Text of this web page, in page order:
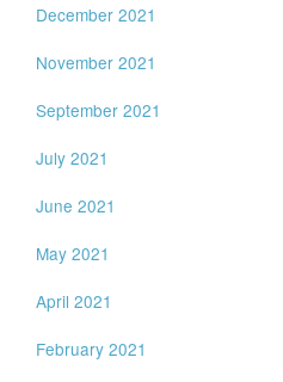
December 2021
November 2021
September 2021
July 2021
June 2021
May 2021
April 2021
February 2021